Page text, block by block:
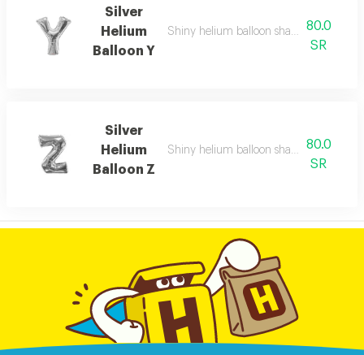
Silver
Helium
Balloon Y
Shiny helium balloon shaped like
80.0
SR
Silver
Helium
Balloon Z
Shiny helium balloon shaped like
80.0
SR